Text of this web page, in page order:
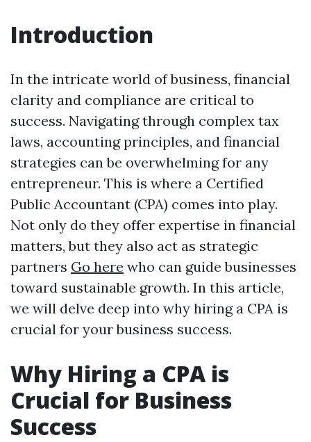
Introduction
In the intricate world of business, financial
clarity and compliance are critical to
success. Navigating through complex tax
laws, accounting principles, and financial
strategies can be overwhelming for any
entrepreneur. This is where a Certified
Public Accountant (CPA) comes into play.
Not only do they offer expertise in financial
matters, but they also act as strategic
partners Go here who can guide businesses
toward sustainable growth. In this article,
we will delve deep into why hiring a CPA is
crucial for your business success.
Why Hiring a CPA is
Crucial for Business
Success